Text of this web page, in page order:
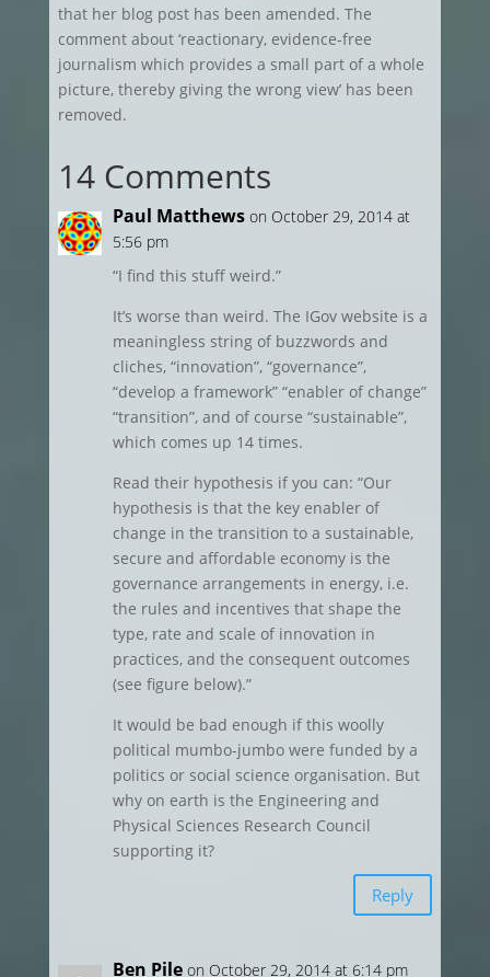
that her blog post has been amended. The
comment about ‘reactionary, evidence-free
journalism which provides a small part of a whole
picture, thereby giving the wrong view’ has been
removed.
14 Comments
Paul Matthews on October 29, 2014 at
5:56 pm
“I find this stuff weird.”
It’s worse than weird. The IGov website is a
meaningless string of buzzwords and
cliches, “innovation”, “governance”,
“develop a framework” “enabler of change”
“transition”, and of course “sustainable”,
which comes up 14 times.
Read their hypothesis if you can: “Our
hypothesis is that the key enabler of
change in the transition to a sustainable,
secure and affordable economy is the
governance arrangements in energy, i.e.
the rules and incentives that shape the
type, rate and scale of innovation in
practices, and the consequent outcomes
(see figure below).”
It would be bad enough if this woolly
political mumbo-jumbo were funded by a
politics or social science organisation. But
why on earth is the Engineering and
Physical Sciences Research Council
supporting it?
Reply
Ben Pile on October 29, 2014 at 6:14 pm